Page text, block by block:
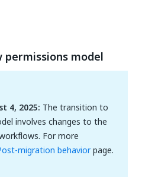
model
4, 2025: The transition to
involves changes to the
For more
migration behaviorpage.